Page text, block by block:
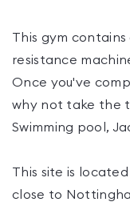
This gym
resistance
Once you've
why not take the
Swimming pool,
This site is
close to